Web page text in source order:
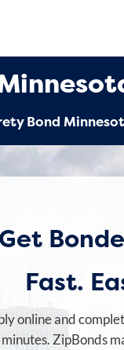
Bond
Get
Fast.
online and
minutes. ZipBonds